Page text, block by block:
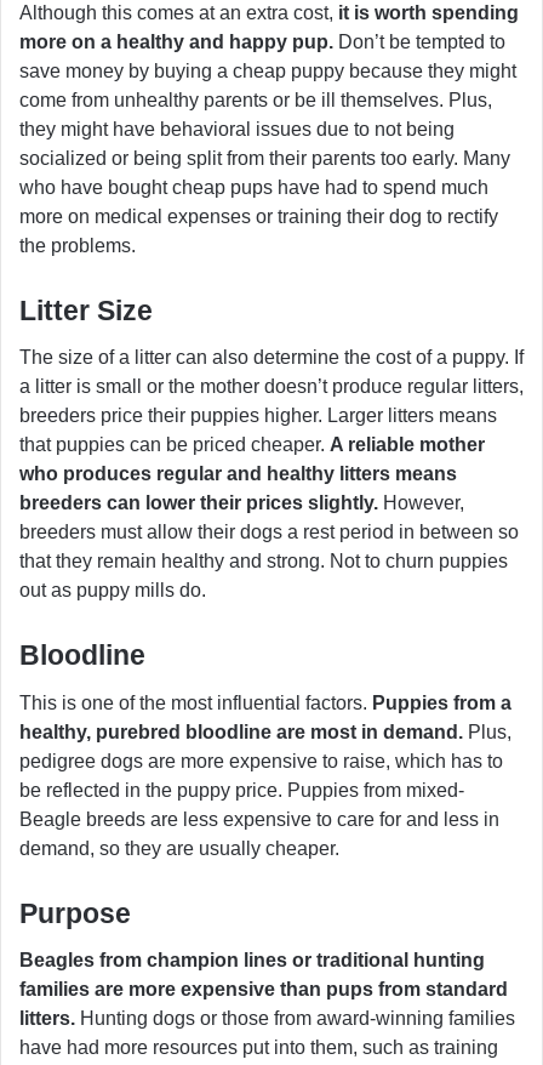
Although this comes at an extra cost, it is worth spending
more on a healthy and happy pup. Don’t be tempted to
save money by buying a cheap puppy because they might
come from unhealthy parents or be ill themselves. Plus,
they might have behavioral issues due to not being
socialized or being split from their parents too early. Many
who have bought cheap pups have had to spend much
more on medical expenses or training their dog to rectify
the problems.
Litter Size
The size of a litter can also determine the cost of a puppy. If
a litter is small or the mother doesn’t produce regular litters,
breeders price their puppies higher. Larger litters means
that puppies can be priced cheaper. A reliable mother
who produces regular and healthy litters means
breeders can lower their prices slightly. However,
breeders must allow their dogs a rest period in between so
that they remain healthy and strong. Not to churn puppies
out as puppy mills do.
Bloodline
This is one of the most influential factors. Puppies from a
healthy, purebred bloodline are most in demand. Plus,
pedigree dogs are more expensive to raise, which has to
be reflected in the puppy price. Puppies from mixed-
Beagle breeds are less expensive to care for and less in
demand, so they are usually cheaper.
Purpose
Beagles from champion lines or traditional hunting
families are more expensive than pups from standard
litters. Hunting dogs or those from award-winning families
have had more resources put into them, such as training